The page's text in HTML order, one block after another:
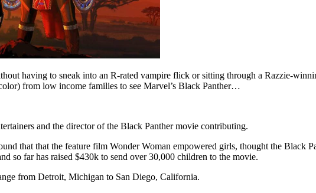
having to sneak into an R-rated vampire flick or sitting through a Razzie-
from low income families to see Marvel’s Black Panther…
and the director of the Black Panther movie contributing.
that that the feature film Wonder Woman empowered girls, thought the Black
so far has raised $430k to send over 30,000 children to the movie.
from Detroit, Michigan to San Diego, California.